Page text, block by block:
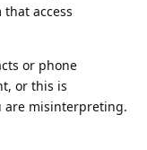
access
or phone
or this is
are misinterpreting.